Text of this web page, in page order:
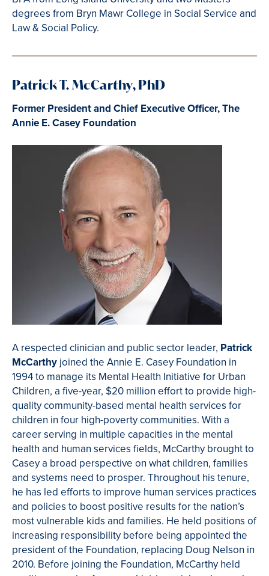
degrees from Bryn Mawr College in Social Service and
Law & Social Policy.
Patrick T. McCarthy, PhD
Former President and Chief Executive Officer, The
Annie E. Casey Foundation
A respected clinician and public sector leader, Patrick
McCarthy joined the Annie E. Casey Foundation in
1994 to manage its Mental Health Initiative for Urban
Children, a five-year, $20 million effort to provide high-
quality community-based mental health services for
children in four high-poverty communities. With a
career serving in multiple capacities in the mental
health and human services fields, McCarthy brought to
Casey a broad perspective on what children, families
and systems need to prosper. Throughout his tenure,
he has led efforts to improve human services practices
and policies to boost positive results for the nation’s
most vulnerable kids and families. He held positions of
increasing responsibility before being appointed the
president of the Foundation, replacing Doug Nelson in
2010. Before joining the Foundation, McCarthy held